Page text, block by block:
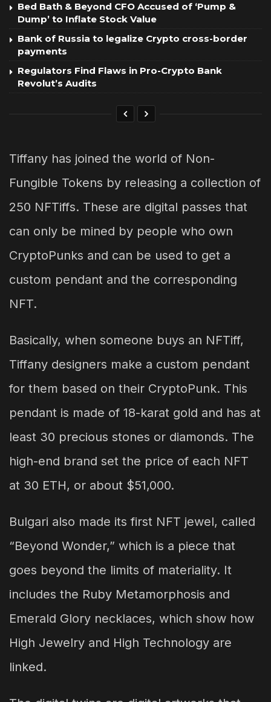
Bed Bath & Beyond CFO Accused of ‘Pump &
Dump’ to Inflate Stock Value
Bank of Russia to legalize Crypto cross-border
payments
Regulators Find Flaws in Pro-Crypto Bank
Revolut’s Audits
Tiffany has joined the world of Non-
Fungible Tokens by releasing a collection of
250 NFTiffs. These are digital passes that
can only be mined by people who own
CryptoPunks and can be used to get a
custom pendant and the corresponding
NFT.
Basically, when someone buys an NFTiff,
Tiffany designers make a custom pendant
for them based on their CryptoPunk. This
pendant is made of 18-karat gold and has at
least 30 precious stones or diamonds. The
high-end brand set the price of each NFT
at 30 ETH, or about $51,000.
Bulgari also made its first NFT jewel, called
“Beyond Wonder,” which is a piece that
goes beyond the limits of materiality. It
includes the Ruby Metamorphosis and
Emerald Glory necklaces, which show how
High Jewelry and High Technology are
linked.